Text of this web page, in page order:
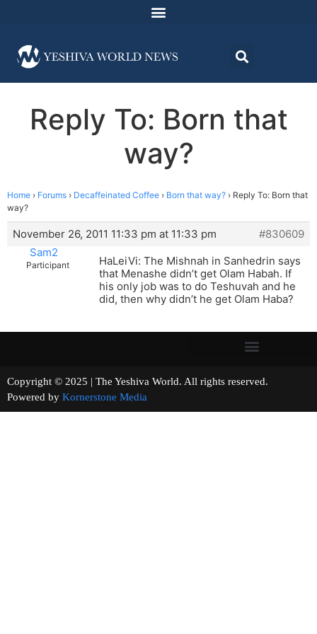
Reply To: Born that
way?
Home › Forums › Decaffeinated Coffee › Born that way? › Reply To: Born that
way?
November 26, 2011 11:33 pm at 11:33 pm
#830609
Sam2
Participant
HaLeiVi: The Mishnah in Sanhedrin says
that Menashe didn’t get Olam Habah. If
his only job was to do Teshuvah and he
did, then why didn’t he get Olam Haba?
Copyright © 2025 | The Yeshiva World. All rights reserved.
Powered by Kornerstone Media